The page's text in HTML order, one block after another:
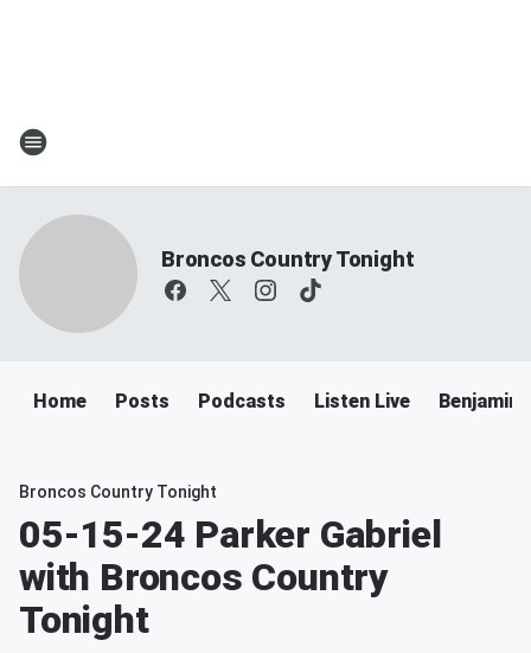
Broncos Country Tonight
Home Posts Podcasts Listen Live Benjamin
Broncos Country Tonight
05-15-24 Parker Gabriel
with Broncos Country
Tonight